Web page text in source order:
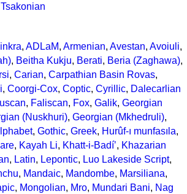
Tsakonian
, ADLaM, Armenian, Avestan, Avoiuli,
, Beitha Kukju, Berati, Beria (Zaghawa),
, Carian, Carpathian Basin Rovas,
, Coorgi-Cox, Coptic, Cyrillic, Dalecarlian
, Faliscan, Fox, Galik, Georgian
(Nuskhuri), Georgian (Mkhedruli),
, Gothic, Greek, Hurûf-ı munfasıla,
, Kayah Li, Khatt-i-Badíʼ, Khazarian
, Latin, Lepontic, Luo Lakeside Script,
, Mandaic, Mandombe, Marsiliana,
, Mongolian, Mro, Mundari Bani, Nag